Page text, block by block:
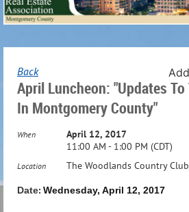
Back
April Luncheon: "Updates To
In Montgomery County"
When
April 12, 2017
11:00 AM - 1:00 PM (CDT)
Location The Woodlands Country
Date: Wednesday, April 12, 2017